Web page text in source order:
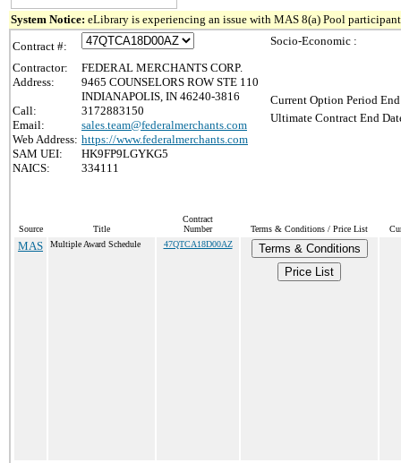
System Notice: eLibrary is experiencing an issue with MAS 8(a) Pool
Contract #:
Contractor:
FEDERAL MERCHANTS CORP.
Address:
9465 COUNSELORS ROW STE 110
INDIANAPOLIS, IN 46240-3816
Call:
3172883150
Email:
sales.team@federalmerchants.com
Web Address: https://www.federalmerchants.com
SAM UEI:
HK9FP9LGYKG5
NAICS:
334111
Socio-Economic :
Current Option Period
Ultimate Contract End
Source Title
Contract
Number
Terms & Conditions / Price List
MAS Multiple Award Schedule 47QTCA18D00AZ
Terms & Conditions
Price List